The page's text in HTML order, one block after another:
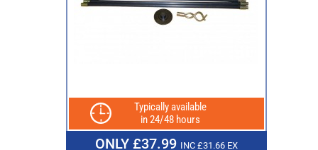
Typically available
in 24/48 hours
ONLY £37.99 INC £31.66 EX